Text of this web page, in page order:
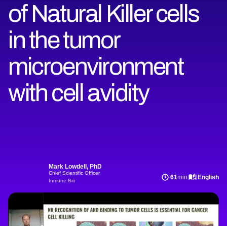
of Natural Killer cells
in the tumor
microenvironment
with cell avidity
Mark Lowdell, PhD
Chief Scientific Officer
Inmune Bio
61min English